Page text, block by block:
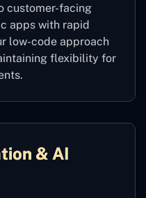
customer-facing
apps with rapid
low-code approach
flexibility for
& AI